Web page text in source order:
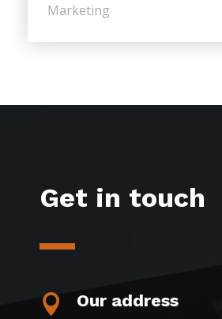
Marketing
Get in touch
 Our address